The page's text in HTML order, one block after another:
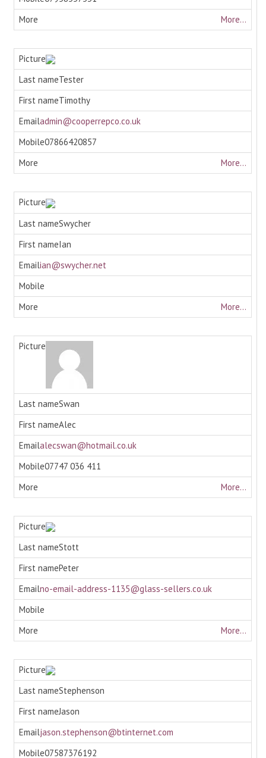
More...
Tester
Timothy
admin@cooperrepco.co.uk
07866420857
More...
Swycher
Ian
ian@swycher.net
More...
Swan
Alec
alecswan@hotmail.co.uk
07747 036 411
More...
Stott
Peter
no-email-address-1135@glass-sellers.co.uk
More...
Stephenson
Jason
jason.stephenson@btinternet.com
07587376192